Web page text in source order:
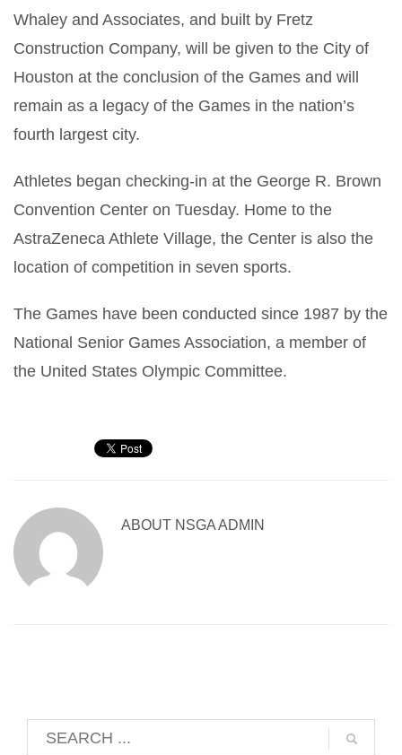
Whaley and Associates, and built by Fretz
Construction Company, will be given to the City of
Houston at the conclusion of the Games and will
remain as a legacy of the Games in the nation’s
fourth largest city.
Athletes began checking-in at the George R. Brown
Convention Center on Tuesday. Home to the
AstraZeneca Athlete Village, the Center is also the
location of competition in seven sports.
The Games have been conducted since 1987 by the
National Senior Games Association, a member of
the United States Olympic Committee.
ABOUT NSGA ADMIN